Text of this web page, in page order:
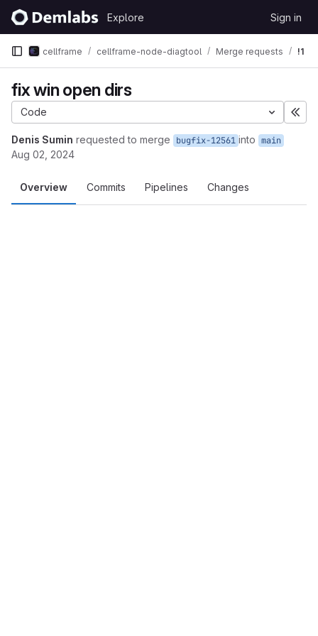
Skip to content
GitLab
Explore Sign in
cellframe cellframe-node-diagtool Merge requests !1
fix win open dirs
Code
Denis Sumin requested to merge bugfix-12561 into main
Aug 02, 2024
Overview Commits Pipelines Changes